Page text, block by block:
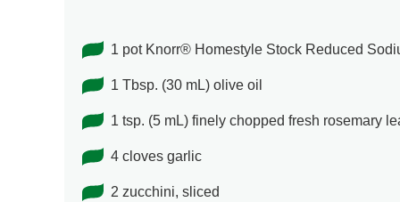
1 pot Knorr® Homestyle Stock Reduced
1 Tbsp. (30 mL) olive oil
1 tsp. (5 mL) finely chopped fresh rosemary
4 cloves garlic
2 zucchini, sliced